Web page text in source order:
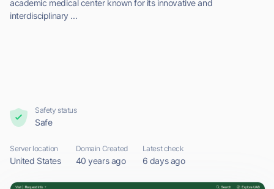
academic medical center known for its innovative and
interdisciplinary ...
Safety status
Safe
Server location
United States
Domain Created
40 years ago
Latest check
6 days ago